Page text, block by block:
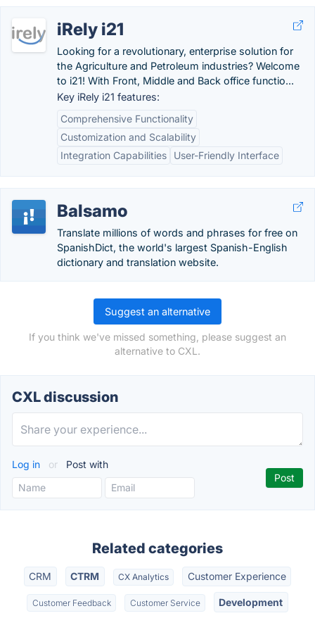
iRely i21
Looking for a revolutionary, enterprise solution for
the Agriculture and Petroleum industries? Welcome
to i21! With Front, Middle and Back office functio...
Key iRely i21 features:
Comprehensive Functionality
Customization and Scalability
Integration Capabilities
User-Friendly Interface
Balsamo
Translate millions of words and phrases for free on
SpanishDict, the world's largest Spanish-English
dictionary and translation website.
Suggest an alternative
If you think we've missed something, please suggest an
alternative to CXL.
CXL discussion
Log in or Post with
Related categories
CRM CTRM CX Analytics Customer Experience
Customer Feedback Customer Service Development